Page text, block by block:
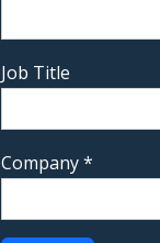
Job Title
Company*